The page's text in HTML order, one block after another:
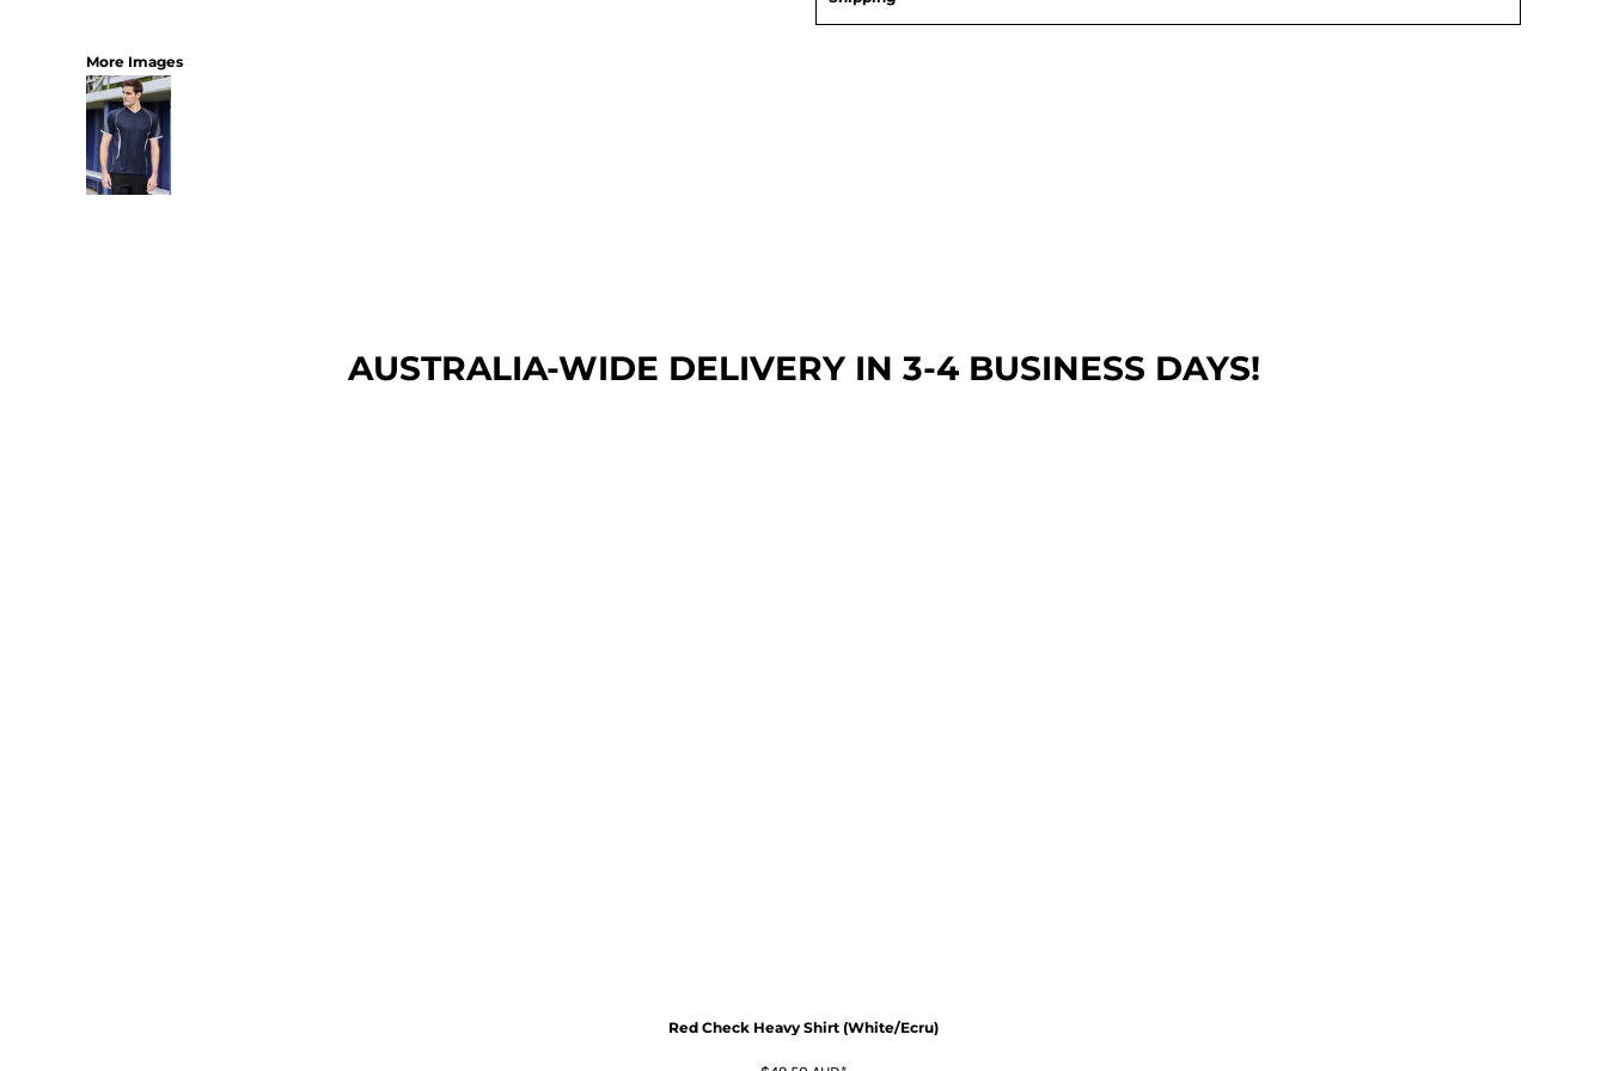
More Images
AUSTRALIA-WIDE DELIVERY IN 3-4 BUSINESS DAYS!
Red Check Heavy Shirt (White/Ecru)